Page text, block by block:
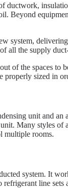
ductwork,
Beyond
all the supply
of the spaces
sized in
unit and
Many styles
multiple rooms.
system. It
line sets